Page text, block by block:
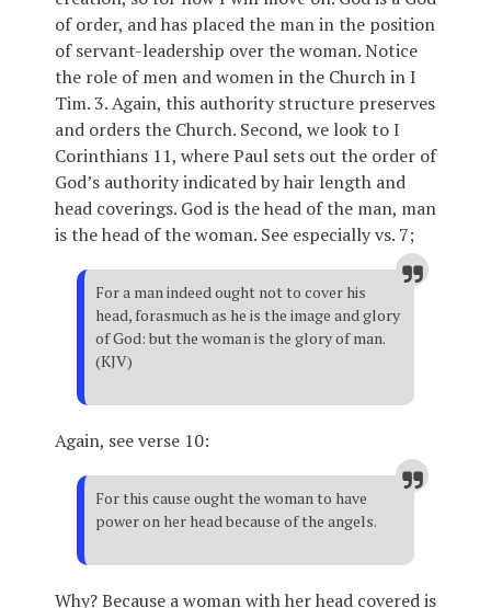
of order, and has placed the man in the position
of servant-leadership over the woman. Notice
the role of men and women in the Church in I
Tim. 3. Again, this authority structure preserves
and orders the Church. Second, we look to I
Corinthians 11, where Paul sets out the order of
God’s authority indicated by hair length and
head coverings. God is the head of the man, man
is the head of the woman. See especially vs. 7;
For a man indeed ought not to cover his
head, forasmuch as he is the image and glory
of God: but the woman is the glory of man.
(KJV)
Again, see verse 10:
For this cause ought the woman to have
power on her head because of the angels.
Why? Because a woman with her head covered is